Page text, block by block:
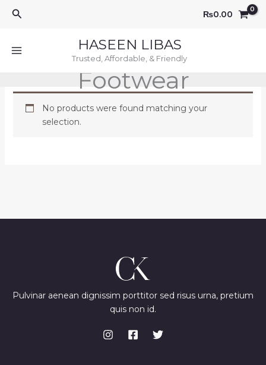
Search ₨0.00
HASEEN LIBAS
Trusted, Affordable, & Friendly
Footwear
No products were found matching your
selection.
Pulvinar aenean dignissim porttitor sed risus urna, pretium
quis non id.